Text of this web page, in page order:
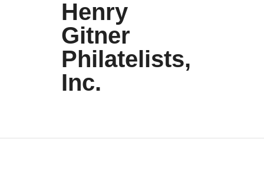
Henry
Gitner
Philatelists,
Inc.